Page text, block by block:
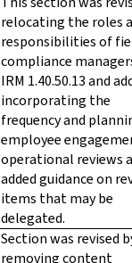
relocating the roles
responsibilities of
compliance
IRM 1.40.50.13 and
incorporating the
frequency and
employee
operational reviews
added guidance on
items that may be
delegated.
Section was revised
removing content